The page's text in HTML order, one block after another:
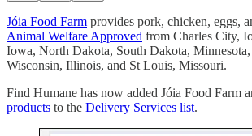
Jóia Food Farm provides pork, chicken, eggs,
Animal Welfare Approved from Charles City,
Iowa, North Dakota, South Dakota, Minnesota,
Wisconsin, Illinois, and St Louis, Missouri.
Find Humane has now added Jóia Food Farm
products to the Delivery Services list.